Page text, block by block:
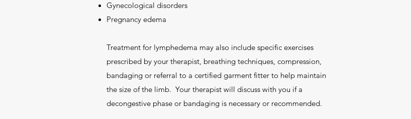
Gynecological disorders
Pregnancy edema
Treatment for lymphedema may also include specific exercises
prescribed by your therapist, breathing techniques, compression,
bandaging or referral to a certified garment fitter to help maintain
the size of the limb. Your therapist will discuss with you if a
decongestive phase or bandaging is necessary or recommended.